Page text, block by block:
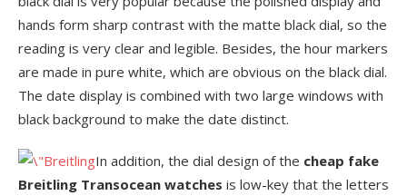
hands form sharp contrast with the matte black dial, so the
reading is very clear and legible. Besides, the hour markers
are made in pure white, which are obvious on the black dial.
The date display is combined with two large windows with
black background to make the date distinct.
In addition, the dial design of the cheap fake
Breitling Transocean watches is low-key that the letters